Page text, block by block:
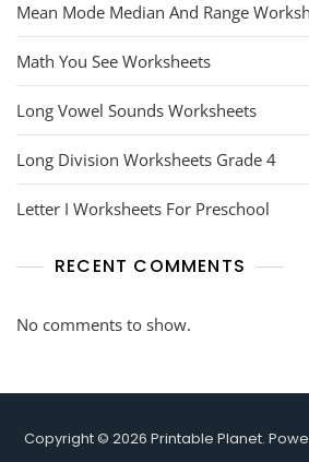
Mean Mode Median And Range
Math You See Worksheets
Long Vowel Sounds Worksheets
Long Division Worksheets Grade 4
Letter I Worksheets For Preschool
RECENT COMMENTS
No comments to show.
Copyright © 2026 Printable Planet.